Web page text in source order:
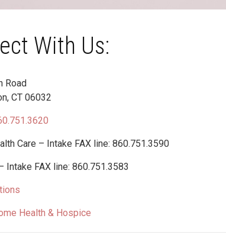
With Us:
Road
CT 06032
Care – Intake FAX line: 860.751.3590
Intake FAX line: 860.751.3583
Health & Hospice